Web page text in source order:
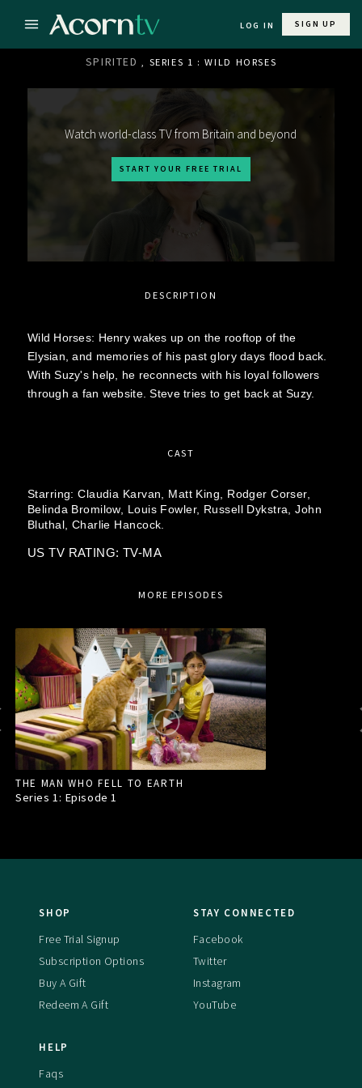
LOG IN SIGN UP
SPIRITED , SERIES 1 : WILD HORSES
Watch world-class TV from Britain and beyond
START YOUR FREE TRIAL
DESCRIPTION
Wild Horses: Henry wakes up on the rooftop of the
Elysian, and memories of his past glory days flood back.
With Suzy's help, he reconnects with his loyal followers
through a fan website. Steve tries to get back at Suzy.
CAST
Starring:Claudia Karvan, Matt King,
Rodger Corser,
Belinda Bromilow,
Louis Fowler, Russell Dykstra,John
Bluthal, Charlie Hancock.
US TV RATING: TV-MA
MORE EPISODES
THE MAN WHO FELL TO EARTH
Series 1: Episode1
SHOP
Free Trial Signup
Subscription Options
Buy A Gift
Redeem A Gift
STAY CONNECTED
Facebook
Twitter
Instagram
YouTube
HELP
Faqs